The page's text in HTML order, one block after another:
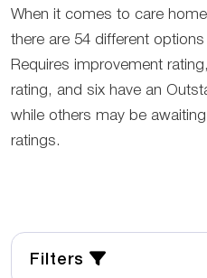
When it comes to care
there are 54 different
Requires improvement
rating, and six have an
while others may be
ratings.
Filters